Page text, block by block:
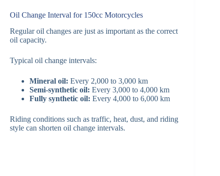
Oil Change Interval for 150cc Motorcycles
Regular oil changes are just as important as the correct
oil capacity.
Typical oil change intervals:
Mineral oil: Every 2,000 to 3,000 km
Semi-synthetic oil: Every 3,000 to 4,000 km
Fully synthetic oil: Every 4,000 to 6,000 km
Riding conditions such as traffic, heat, dust, and riding
style can shorten oil change intervals.